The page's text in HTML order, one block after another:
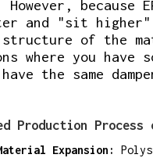
because
and "sit higher"
of the
where you have
the same
Production Process
Expansion: